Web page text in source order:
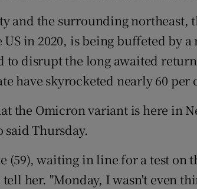
and the surrounding northeast,
in 2020, is being buffeted by
to disrupt the long awaited
have skyrocketed nearly 60 per
the Omicron variant is here in
said Thursday.
(59), waiting in line for a test on
her. "Monday, I wasn't even